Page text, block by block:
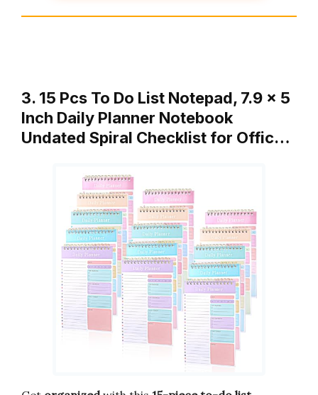
3. 15 Pcs To Do List Notepad, 7.9 x 5
Inch Daily Planner Notebook
Undated Spiral Checklist for Offic…